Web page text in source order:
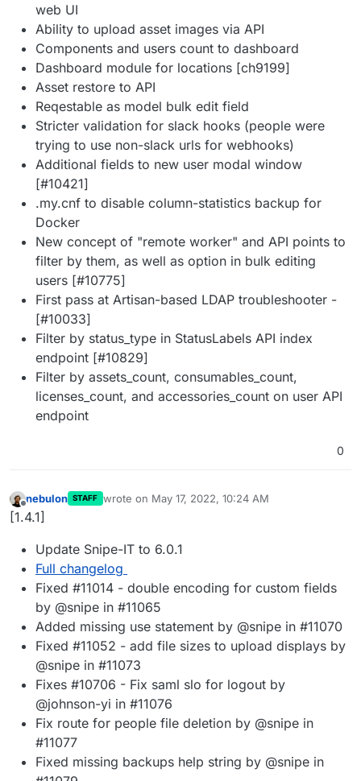
web UI
Ability to upload asset images via API
Components and users count to dashboard
Dashboard module for locations [ch9199]
Asset restore to API
Reqestable as model bulk edit field
Stricter validation for slack hooks (people were
trying to use non-slack urls for webhooks)
Additional fields to new user modal window
[#10421]
.my.cnf to disable column-statistics backup for
Docker
New concept of "remote worker" and API points to
filter by them, as well as option in bulk editing
users [#10775]
First pass at Artisan-based LDAP troubleshooter -
[#10033]
Filter by status_type in StatusLabels API index
endpoint [#10829]
Filter by assets_count, consumables_count,
licenses_count, and accessories_count on user API
endpoint
0
Offline
nebulon STAFF wrote on May 17, 2022, 10:24 AM
last edited by
[1.4.1]
Update Snipe-IT to 6.0.1
Full changelog
Fixed #11014 - double encoding for custom fields
by @snipe in #11065
Added missing use statement by @snipe in #11070
Fixed #11052 - add file sizes to upload displays by
@snipe in #11073
Fixes #10706 - Fix saml slo for logout by
@johnson-yi in #11076
Fix route for people file deletion by @snipe in
#11077
Fixed missing backups help string by @snipe in